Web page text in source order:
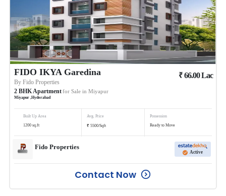
FIDO IKYA Garedina
ByFido Properties
2 BHKApartmentfor Sale in Miyapur
Miyapur,Hyderabad
₹66.00Lac
Built Up Area
1200 sq.ft
Avg. Price
₹ 5500/Sqft
Possession
Ready to Move
Fido Properties
Active
Contact Now